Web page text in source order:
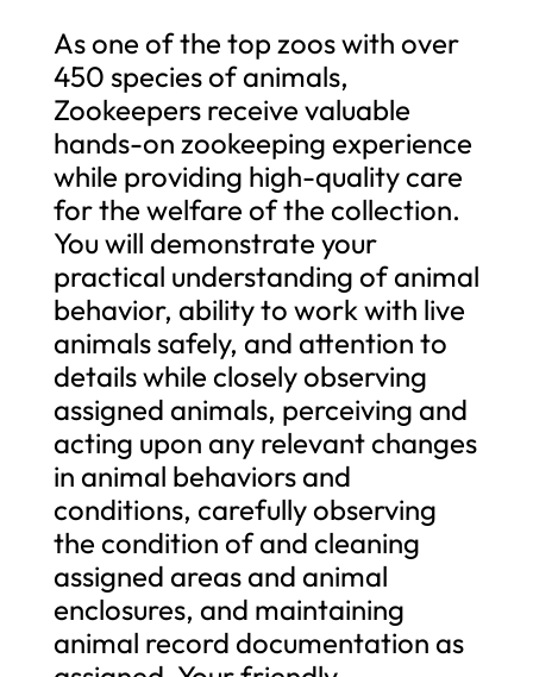
As one of the top zoos with over
450 species of animals,
Zookeepers receive valuable
hands-on zookeeping experience
while providing high-quality care
for the welfare of the collection.
You will demonstrate your
practical understanding of animal
behavior, ability to work with live
animals safely, and attention to
details while closely observing
assigned animals, perceiving and
acting upon any relevant changes
in animal behaviors and
conditions, carefully observing
the condition of and cleaning
assigned areas and animal
enclosures, and maintaining
animal record documentation as